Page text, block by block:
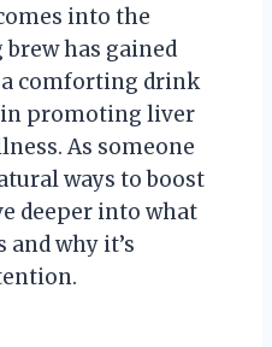
into the
has gained
comforting drink
promoting liver
As someone
ways to boost
deeper into what
why it’s